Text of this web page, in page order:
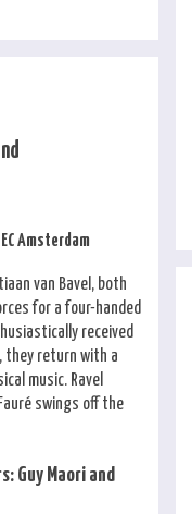
Amsterdam
van Bavel, both
for a four-handed
received
they return with a
music. Ravel
swings off the
Guy Maori and